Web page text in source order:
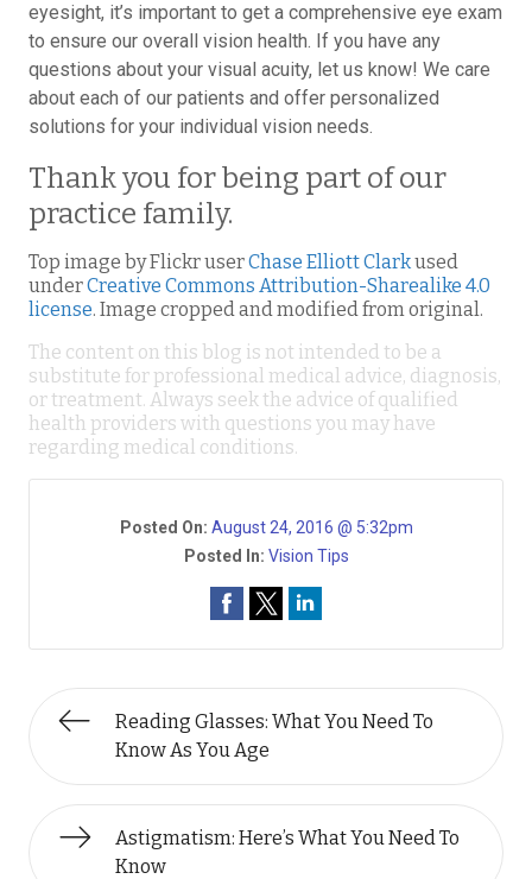
eyesight, it’s important to get a comprehensive eye exam
to ensure our overall vision health. If you have any
questions about your visual acuity, let us know! We care
about each of our patients and offer personalized
solutions for your individual vision needs.
Thank you for being part of our
practice family.
Top image by Flickr userChase Elliott Clarkused
underCreative Commons Attribution-Sharealike 4.0
license. Image cropped and modified from original.
The content on this blog is not intended to be a
substitute for professional medical advice, diagnosis,
or treatment. Always seek the advice of qualified
health providers with questions you may have
regarding medical conditions.
Posted On: August 24, 2016 @ 5:32pm
Posted In: Vision Tips
Reading Glasses: What You Need To
Know As You Age
Astigmatism: Here’s What You Need To
Know